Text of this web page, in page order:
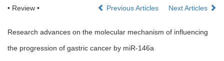
换
• Review • Previous Articles Next Articles
Research advances on the molecular mechanism of influencing
the progression of gastric cancer by miR-146a